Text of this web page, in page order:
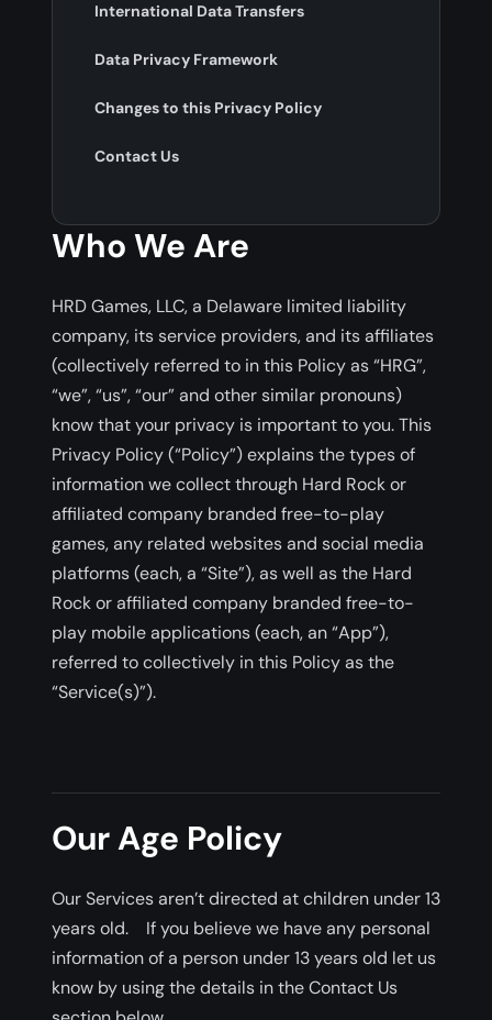
International Data Transfers
Data Privacy Framework
Changes to this Privacy Policy
Contact Us
Who We Are
HRD Games, LLC, a Delaware limited liability
company, its service providers, and its affiliates
(collectively referred to in this Policy as “HRG”,
“we”, “us”, “our” and other similar pronouns)
know that your privacy is important to you. This
Privacy Policy (“Policy”) explains the types of
information we collect through Hard Rock or
affiliated company branded free-to-play
games, any related websites and social media
platforms (each, a “Site”), as well as the Hard
Rock or affiliated company branded free-to-
play mobile applications (each, an “App”),
referred to collectively in this Policy as the
“Service(s)”).
Our Age Policy
Our Services aren’t directed at children under 13
years old. If you believe we have any personal
information of a person under 13 years old let us
know by using the details in the Contact Us